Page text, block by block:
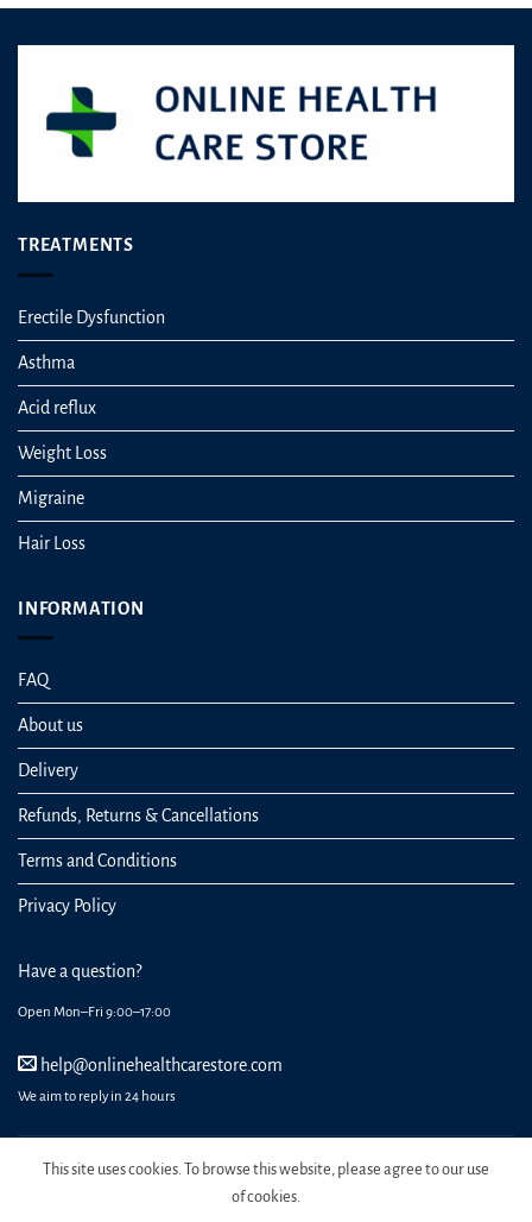
TREATMENTS
Erectile Dysfunction
Asthma
Acid reflux
Weight Loss
Migraine
Hair Loss
INFORMATION
FAQ
About us
Delivery
Refunds, Returns & Cancellations
Terms and Conditions
Privacy Policy
Have a question?
Open Mon–Fri 9:00–17:00
help@onlinehealthcarestore.com
We aim to reply in 24 hours
This site uses cookies. To browse this website, please agree to our use
of cookies.